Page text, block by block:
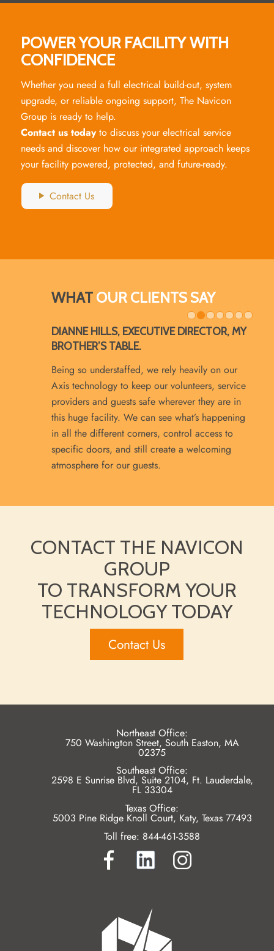
POWER YOUR FACILITY WITH
CONFIDENCE
Whether you need a full electrical build-out, system
upgrade, or reliable ongoing support, The Navicon
Group is ready to help.
Contact us todayto discuss your electrical service
needs and discover how our integrated approach keeps
your facility powered, protected, and future-ready.
Contact Us
WHATOUR CLIENTS SAY
DIANNE HILLS, EXECUTIVE DIRECTOR, MY
BROTHER’S TABLE.
Being so understaffed, we rely heavily on our
Axis technology to keep our volunteers, service
providers and guests safe wherever they are in
this huge facility. We can see what’s happening
in all the different corners, control access to
specific doors, and still create a welcoming
atmosphere for our guests.
CONTACT THE NAVICON
GROUP
TO TRANSFORM YOUR
TECHNOLOGY TODAY
Contact Us
Northeast Office:
750 Washington Street, South Easton, MA
02375
Southeast Office:
2598 E Sunrise Blvd, Suite 2104, Ft. Lauderdale,
FL 33304
Texas Office:
5003 Pine Ridge Knoll Court, Katy, Texas 77493
Toll free: 844-461-3588